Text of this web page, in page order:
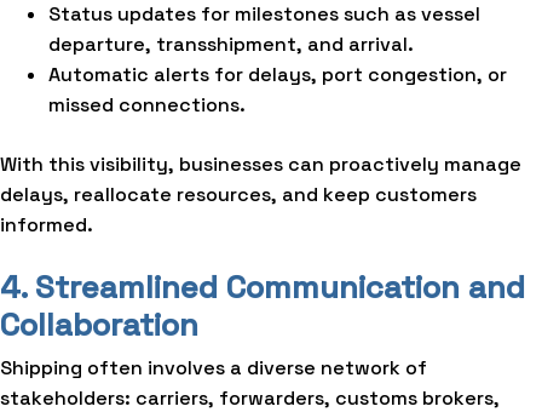
Status updates for milestones such as vessel
departure, transshipment, and arrival.
Automatic alerts for delays, port congestion, or
missed connections.
With this visibility, businesses can proactively manage
delays, reallocate resources, and keep customers
informed.
4. Streamlined Communication and
Collaboration
Shipping often involves a diverse network of
stakeholders: carriers, forwarders, customs brokers,